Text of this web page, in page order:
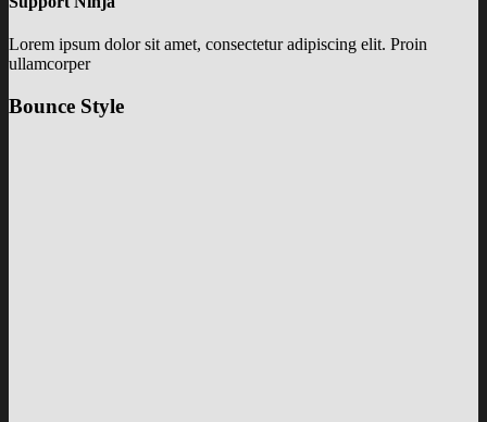
Lorem ipsum dolor sit amet, consectetur adipiscing elit. Proin
ullamcorper
Bounce Style